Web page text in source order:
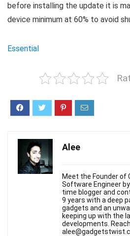
before installing the update it is
device minimum at 60% to avoid
Essential
Alee
Meet the Founder
Software Engineer
time blogger and
9 years with a deep
gadgets and an
keeping up with the
developments.